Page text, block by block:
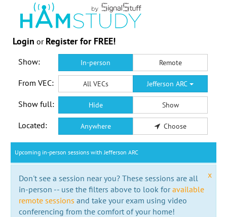
Login or Register for FREE!
Show: In-person Remote
From VEC: All VECs Jefferson ARC
Show full: Hide Show
Located: Anywhere Choose
Upcoming in-person sessions with Jefferson ARC
x
Don't see a session near you? These sessions are all
in-person -- use the filters above to look foravailable
remote sessions and take your exam using video
conferencing from the comfort of your home!